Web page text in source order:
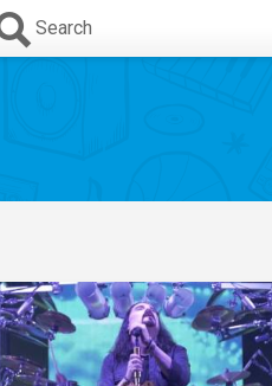
Search